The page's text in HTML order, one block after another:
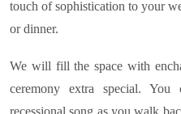
touch of sophistication to your
or dinner.
We will fill the space with
ceremony extra special.
recessional song as you walk